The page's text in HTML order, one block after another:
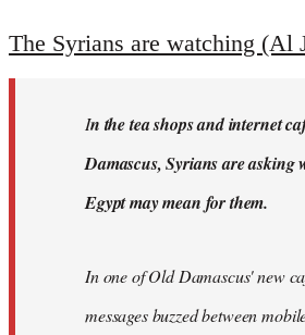
to
libcom.org
The Syrians are watching (Al
In the tea shops and internet
Damascus, Syrians are asking
Egypt may mean for them.
In one of Old Damascus' new
messages buzzed between